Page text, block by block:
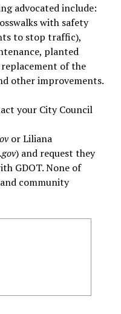
advocated include:
with safety
to stop traffic),
planted
of the
other improvements.
your City Council
or Liliana
) and request they
GDOT. None of
community